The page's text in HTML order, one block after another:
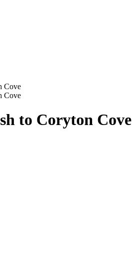
Cove
Cove
to Coryton Cove